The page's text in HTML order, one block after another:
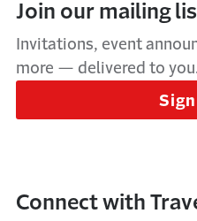
Join our mailing
Invitations, event
more — delivered to
Connect with